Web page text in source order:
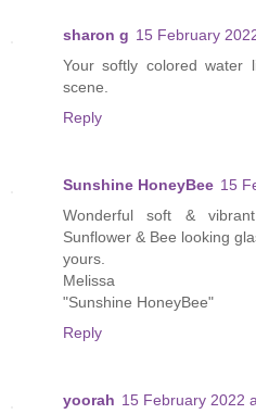
sharon g 15 February
Your softly colored
scene.
Reply
Sunshine HoneyBee 15
Wonderful soft &
Sunflower & Bee looking
yours.
Melissa
"Sunshine HoneyBee"
Reply
yoorah 15 February 2022